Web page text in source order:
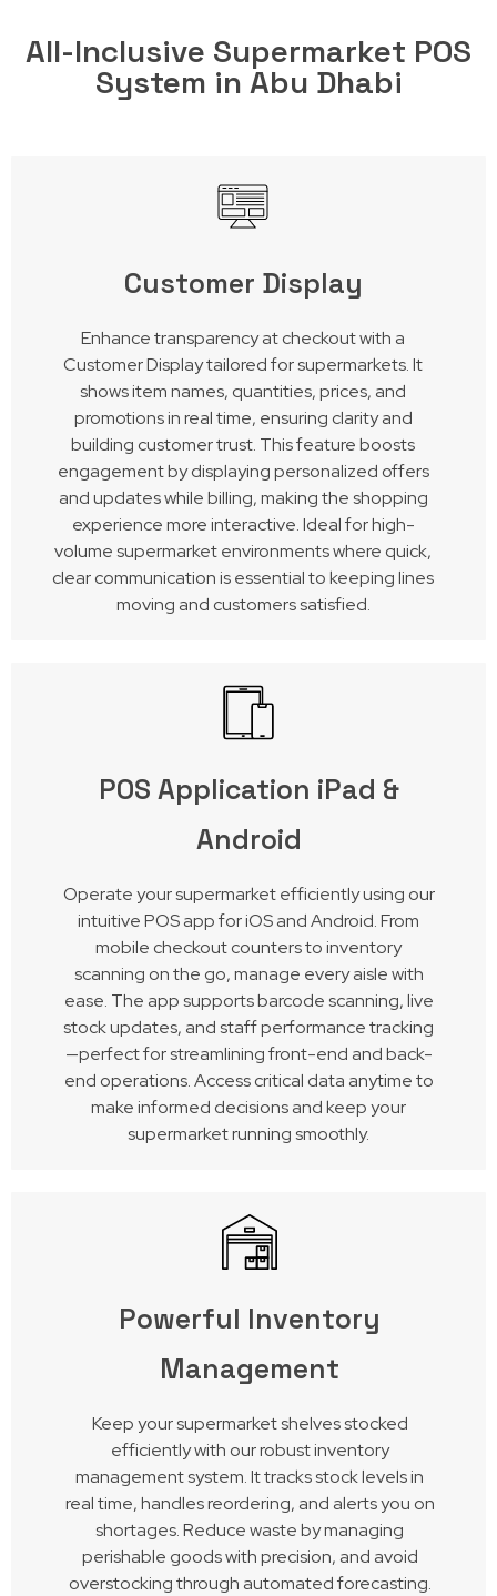
All-Inclusive Supermarket POS
System in Abu Dhabi
Customer Display
Enhance transparency at checkout with a
Customer Display tailored for supermarkets. It
shows item names, quantities, prices, and
promotions in real time, ensuring clarity and
building customer trust. This feature boosts
engagement by displaying personalized offers
and updates while billing, making the shopping
experience more interactive. Ideal for high-
volume supermarket environments where quick,
clear communication is essential to keeping lines
moving and customers satisfied.
POS Application iPad &
Android
Operate your supermarket efficiently using our
intuitive POS app for iOS and Android. From
mobile checkout counters to inventory
scanning on the go, manage every aisle with
ease. The app supports barcode scanning, live
stock updates, and staff performance tracking
—perfect for streamlining front-end and back-
end operations. Access critical data anytime to
make informed decisions and keep your
supermarket running smoothly.
Powerful Inventory
Management
Keep your supermarket shelves stocked
efficiently with our robust inventory
management system. It tracks stock levels in
real time, handles reordering, and alerts you on
shortages. Reduce waste by managing
perishable goods with precision, and avoid
overstocking through automated forecasting.